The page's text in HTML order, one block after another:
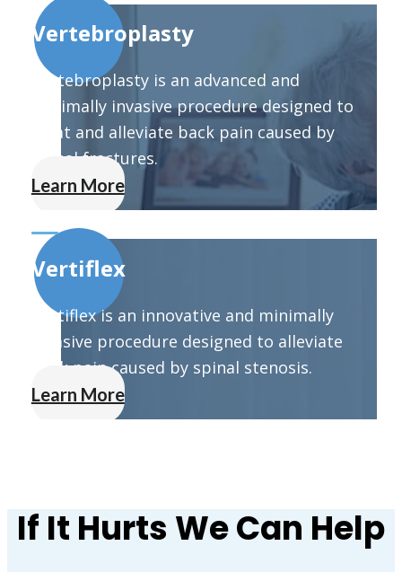
Vertebroplasty
Vertebroplasty is an advanced and
minimally invasive procedure designed to
treat and alleviate back pain caused by
spinal fractures.
Learn More
Vertiflex
Vertiflex is an innovative and minimally
invasive procedure designed to alleviate
back pain caused by spinal stenosis.
Learn More
If It Hurts We Can Help